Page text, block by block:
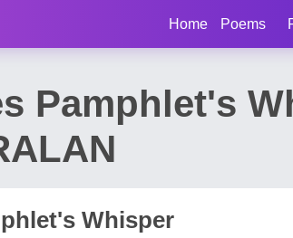
Home Poems
Pamphlet's
Whisper